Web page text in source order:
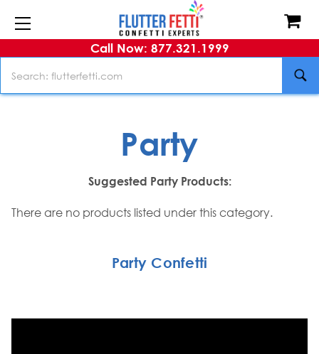
Call Now: 877.321.1999
Party
Suggested Party Products:
There are no products listed under this category.
Party Confetti